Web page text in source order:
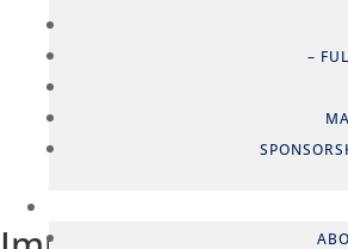
–
Katrine Brems
